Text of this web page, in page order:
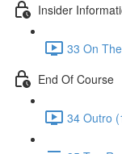
Insider
33 On
End Of Course
34 Outro